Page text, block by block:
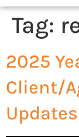
Tag:
2025
Client/
Updates